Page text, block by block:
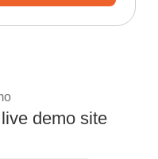
demo site